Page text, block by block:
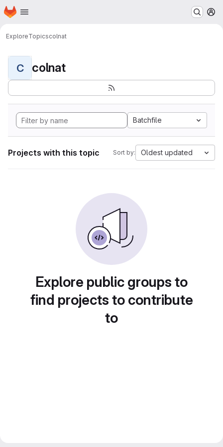
Skip to main content
Homepage
ExploreTopicscolnat
C colnat
Batchfile
Projects with this topic Sort by: Oldest updated
Explore public groups to
find projects to contribute
to